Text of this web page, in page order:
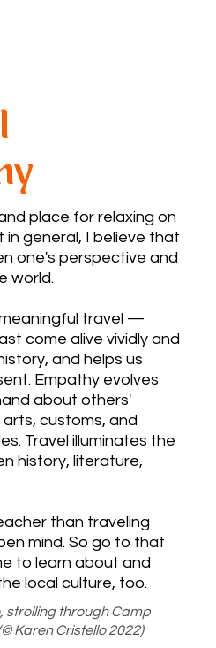
place for relaxing on
in general, I believe that
one's perspective and
world.
travel —
come alive vividly and
and helps us
Empathy evolves
about others'
customs, and
Travel illuminates the
history, literature,
than traveling
mind. ​So go to that
to learn about and
local culture, too.
strolling through Camp
Karen Cristello 2022)